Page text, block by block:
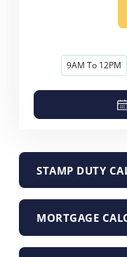
9AM To 12PM
STAMP DUTY
MORTGAGE